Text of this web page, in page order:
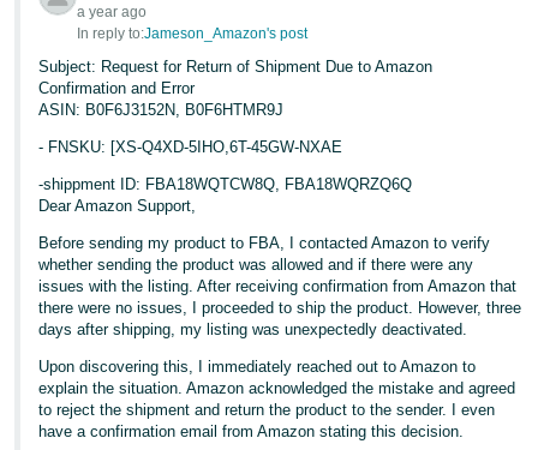
a year ago
In reply to:Jameson_Amazon's post
Subject: Request for Return of Shipment Due to Amazon
Confirmation and Error
ASIN: B0F6J3152N, B0F6HTMR9J
- FNSKU: [XS-Q4XD-5IHO,6T-45GW-NXAE
-shippment ID: FBA18WQTCW8Q, FBA18WQRZQ6Q
Dear Amazon Support,
Before sending my product to FBA, I contacted Amazon to verify
whether sending the product was allowed and if there were any
issues with the listing. After receiving confirmation from Amazon that
there were no issues, I proceeded to ship the product. However, three
days after shipping, my listing was unexpectedly deactivated.
Upon discovering this, I immediately reached out to Amazon to
explain the situation. Amazon acknowledged the mistake and agreed
to reject the shipment and return the product to the sender. I even
have a confirmation email from Amazon stating this decision.